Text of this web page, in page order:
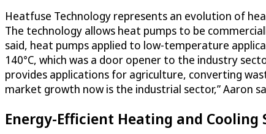
Heatfuse Technology represents an evolution of
The technology allows heat pumps to be
said, heat pumps applied to low-temperature
140°C, which was a door opener to the industry
provides applications for agriculture, converting
market growth now is the industrial sector,” Aaron
Energy-Efficient Heating and Cooling